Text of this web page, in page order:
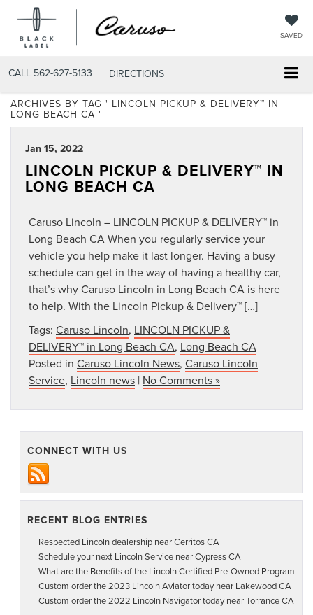
SAVED
CALL 562-627-5133 DIRECTIONS
ARCHIVES BY TAG ' LINCOLN PICKUP & DELIVERY™ IN
LONG BEACH CA '
Jan 15, 2022
LINCOLN PICKUP & DELIVERY™ IN
LONG BEACH CA
Caruso Lincoln – LINCOLN PICKUP & DELIVERY™ in
Long Beach CA When you regularly service your
vehicle you help make it last longer. Having a busy
schedule can get in the way of having a healthy car,
that’s why Caruso Lincoln in Long Beach CA is here
to help. With the Lincoln Pickup & Delivery™ […]
Tags: Caruso Lincoln, LINCOLN PICKUP &
DELIVERY™ in Long Beach CA, Long Beach CA
Posted in Caruso Lincoln News, Caruso Lincoln
Service, Lincoln news | No Comments »
CONNECT WITH US
RECENT BLOG ENTRIES
Respected Lincoln dealership near Cerritos CA
Schedule your next Lincoln Service near Cypress CA
What are the Benefits of the Lincoln Certified Pre-Owned Program
Custom order the 2023 Lincoln Aviator today near Lakewood CA
Custom order the 2022 Lincoln Navigator today near Torrance CA